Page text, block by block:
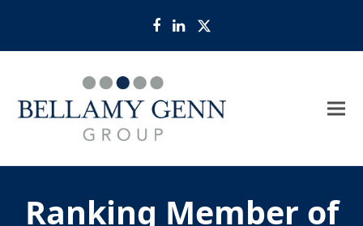
Facebook
LinkedIn
Twitter
Ranking Member of